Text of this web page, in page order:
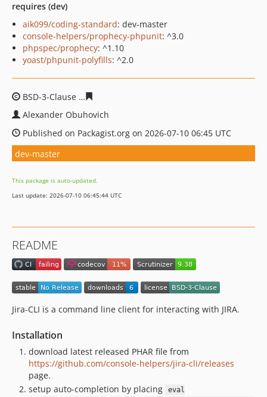
requires (dev)
aik099/coding-standard: dev-master
console-helpers/prophecy-phpunit: ^3.0
phpspec/prophecy: ^1.10
yoast/phpunit-polyfills: ^2.0
BSD-3-Clause
Alexander Obuhovich
Published on Packagist.org on 2026-07-10 06:45 UTC
dev-master
This package is auto-updated.
Last update: 2026-07-10 06:45:44 UTC
README
Jira-CLI is a command line client for interacting with JIRA.
Installation
download latest released PHAR file from
https://github.com/console-helpers/jira-cli/releases
page.
setup auto-completion by placing
eval